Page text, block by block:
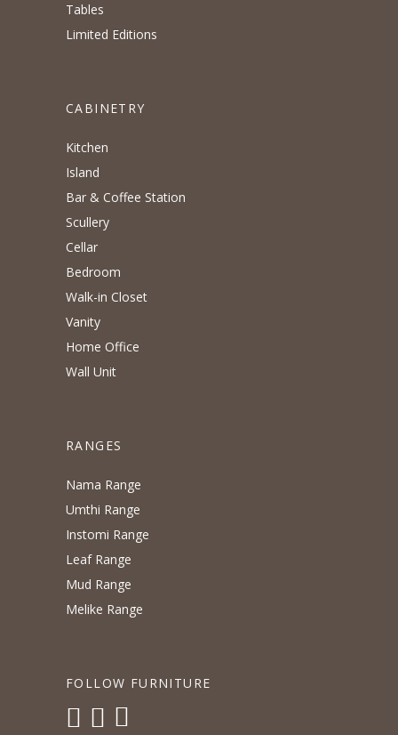
Tables
Limited Editions
CABINETRY
Kitchen
Island
Bar & Coffee Station
Scullery
Cellar
Bedroom
Walk-in Closet
Vanity
Home Office
Wall Unit
RANGES
Nama Range
Umthi Range
Instomi Range
Leaf Range
Mud Range
Melike Range
FOLLOW FURNITURE